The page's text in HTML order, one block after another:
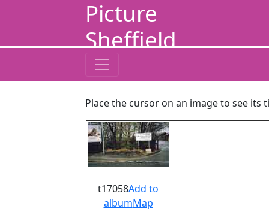
Picture
Sheffield
Place the cursor on an image to see
t17058Add to
albumMap